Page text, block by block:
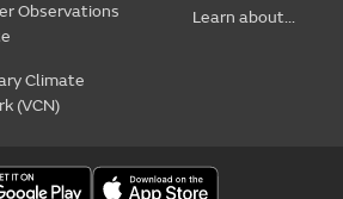
Observations
Climate
(VCN)
Learn about...